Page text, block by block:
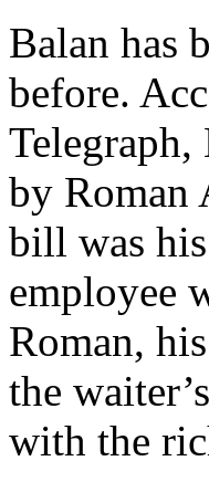
Balan has
before.
Telegraph,
by Roman
bill was
employee
Roman,
the
with the